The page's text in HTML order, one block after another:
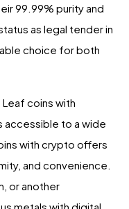
99.99% purity and
as legal tender in
choice for both
coins with
accessible to a wide
with crypto offers
and convenience.
or another